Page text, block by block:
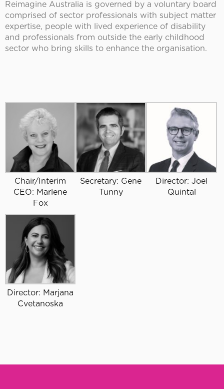
Reimagine Australia is governed by a voluntary board
comprised of sector professionals with subject matter
expertise, people with lived experience of disability
and professionals from outside the early childhood
sector who bring skills to enhance the organisation.
Chair/Interim
CEO: Marlene
Fox
Secretary: Gene
Tunny
Director: Joel
Quintal
Director: Marjana
Cvetanoska